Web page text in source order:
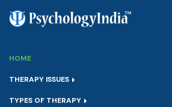
HOME
THERAPY ISSUES
TYPES OF THERAPY